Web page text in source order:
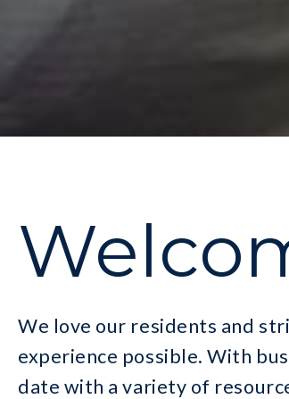
We love our residents and
experience possible. With
date with a variety of